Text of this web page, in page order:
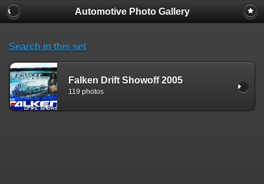
Automotive Photo Gallery
Search in this set
Falken Drift Showoff 2005
119 photos